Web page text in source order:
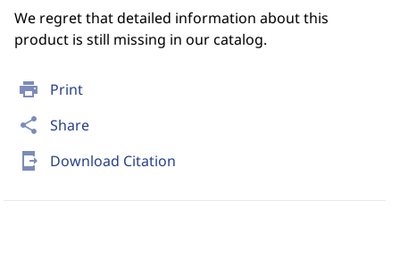
print Print
share Share
send_to_mobile Download Citation
We regret that detailed information about this
product is still missing in our catalog.